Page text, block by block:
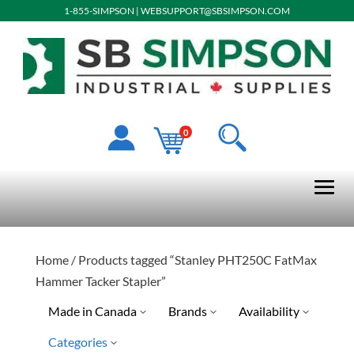
1-855-SIMPSON | WEBSUPPORT@SBSIMPSON.COM
0
Home/ Products tagged “Stanley PHT250C FatMax
Hammer Tacker Stapler”
Made in Canada
Brands Availability
Categories